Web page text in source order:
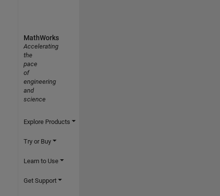
MathWorks
Accelerating
the
pace
of
engineering
and
science
Explore Products
Try or Buy
Learn to Use
Get Support